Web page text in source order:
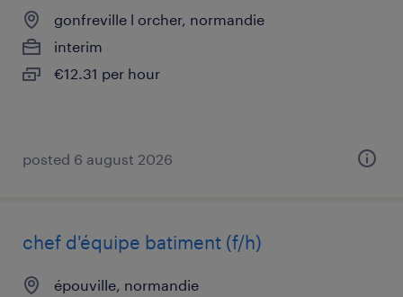
gonfreville l orcher, normandie
interim
€12.31 per hour
posted 6 august 2026
chef d'équipe batiment (f/h)
épouville, normandie